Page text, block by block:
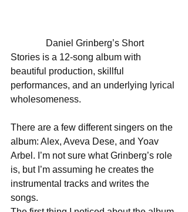
Stories is a 12-song album with
beautiful production, skillful
performances, and an underlying lyrical
wholesomeness.
There are a few different singers on the
album: Alex, Aveva Dese, and Yoav
Arbel. I’m not sure what Grinberg’s role
is, but I’m assuming he creates the
instrumental tracks and writes the
songs.